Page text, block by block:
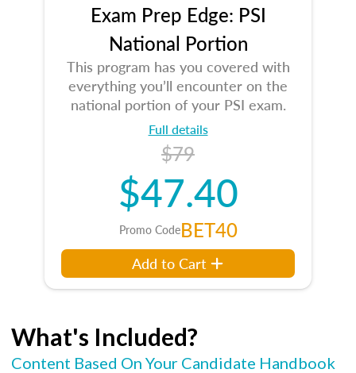
Exam Prep Edge: PSI
National Portion
This program has you covered with
everything you’ll encounter on the
national portion of your PSI exam.
Full details
$79
$47.40
Promo CodeBET40
Add to Cart
What's Included?
Content Based On Your Candidate Handbook